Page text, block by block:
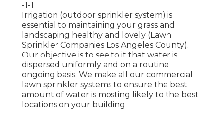
-1-1
Irrigation (outdoor sprinkler system) is
essential to maintaining your grass and
landscaping healthy and lovely (Lawn
Sprinkler Companies Los Angeles County).
Our objective is to see to it that water is
dispersed uniformly and on a routine
ongoing basis. We make all our commercial
lawn sprinkler systems to ensure the best
amount of water is mosting likely to the best
locations on your building